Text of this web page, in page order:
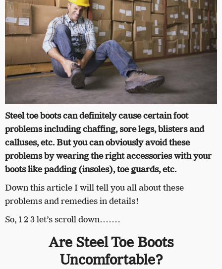
Steel toe boots can definitely cause certain foot
problems including chaffing, sore legs, blisters and
calluses, etc. But you can obviously avoid these
problems by wearing the right accessories with your
boots like padding (insoles), toe guards, etc.
Down this article I will tell you all about these
problems and remedies in details!
So, 1 2 3 let’s scroll down…….
Are Steel Toe Boots
Uncomfortable?